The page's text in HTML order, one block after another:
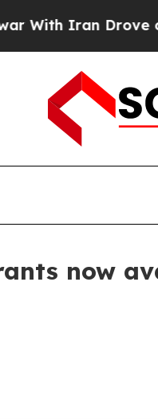
Iran Drove oil
now